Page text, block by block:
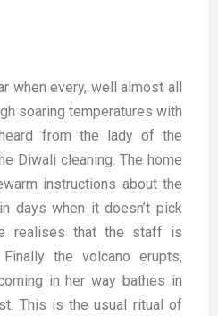
when every, well almost all
soaring temperatures with
from the lady of the
Diwali cleaning. The home
instructions about the
days when it doesn’t pick
realises that the staff is
the volcano erupts,
in her way bathes in
This is the usual ritual of